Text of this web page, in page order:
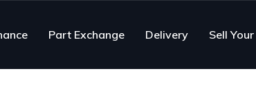
Part Exchange Delivery Sell